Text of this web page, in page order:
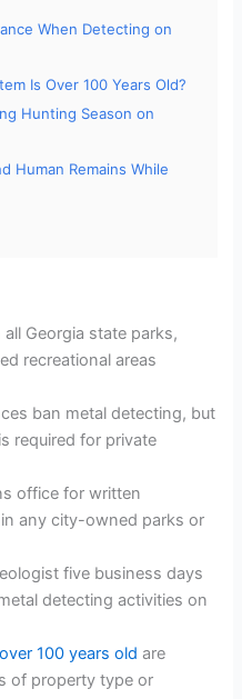
When Detecting on
Is Over 100 Years Old?
Hunting Season on
Human Remains While
Georgia state parks,
recreational areas
ban metal detecting, but
required for private
office for written
any city-owned parks or
five business days
detecting activities on
100 years old are
of property type or